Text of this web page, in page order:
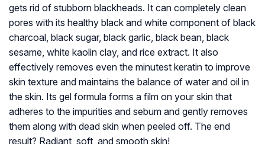
gets rid of stubborn blackheads. It can completely clean
pores with its healthy black and white component of black
charcoal, black sugar, black garlic, black bean, black
sesame, white kaolin clay, and rice extract. It also
effectively removes even the minutest keratin to improve
skin texture and maintains the balance of water and oil in
the skin. Its gel formula forms a film on your skin that
adheres to the impurities and sebum and gently removes
them along with dead skin when peeled off. The end
result? Radiant, soft, and smooth skin!